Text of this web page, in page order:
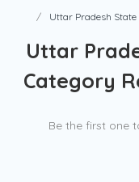
Uttar Pradesh State
Uttar
Category
Be the first one